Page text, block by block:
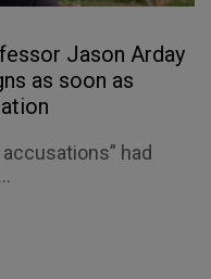
Jason Arday
as soon as
had